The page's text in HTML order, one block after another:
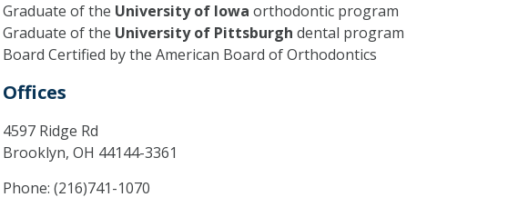
Graduate of the University of Iowa orthodontic program
Graduate of the University of Pittsburgh dental program
Board Certified by the American Board of Orthodontics
Offices
4597 Ridge Rd
Brooklyn, OH 44144-3361
Phone: (216)741-1070